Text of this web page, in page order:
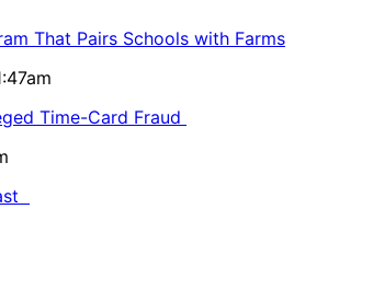
That Pairs Schools with Farms
Time-Card Fraud